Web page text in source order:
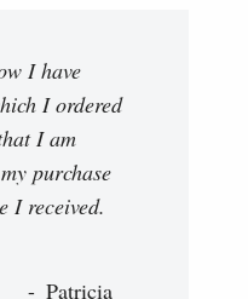
I have
I ordered
I am
purchase
I received.
Patricia